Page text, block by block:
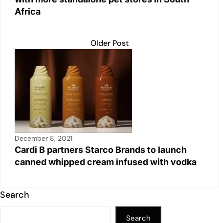
Africa
Older Post
December 8, 2021
Cardi B partners Starco Brands to launch
canned whipped cream infused with vodka
Search
Search